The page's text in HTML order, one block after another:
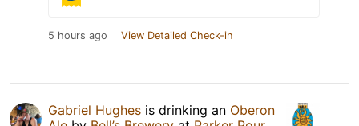
5 hours ago View Detailed Check-in
Gabriel Hughes is drinking an Oberon